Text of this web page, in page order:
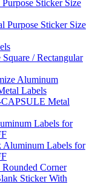
Sticker Size
Purpose Sticker Size
/ Rectangular
Aluminum
Labels
Metal
Labels for
Labels for
Corner
Sticker With